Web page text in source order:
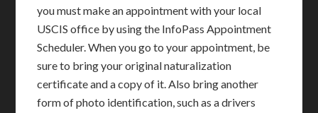
you must make an appointment with your local
USCIS office by using the InfoPass Appointment
Scheduler. When you go to your appointment, be
sure to bring your original naturalization
certificate and a copy of it. Also bring another
form of photo identification, such as a drivers